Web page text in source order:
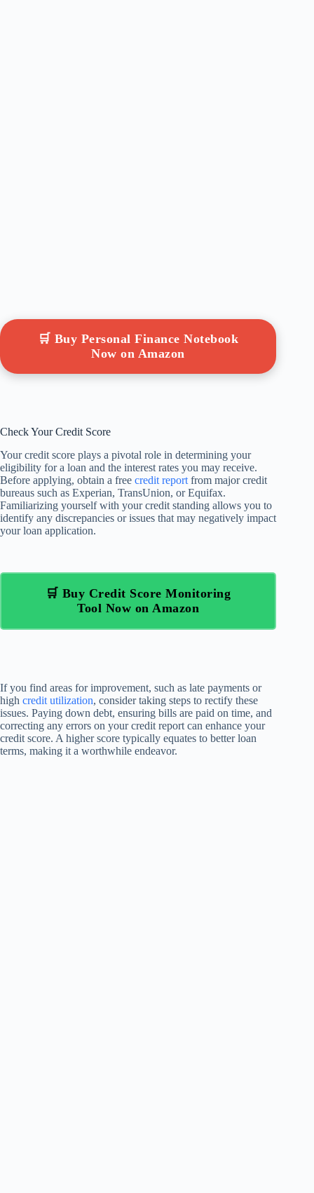
🛒 Buy Personal Finance Notebook
Now on Amazon
Check Your Credit Score
Your credit score plays a pivotal role in determining your
eligibility for a loan and the interest rates you may receive.
Before applying, obtain a free credit report from major credit
bureaus such as Experian, TransUnion, or Equifax.
Familiarizing yourself with your credit standing allows you to
identify any discrepancies or issues that may negatively impact
your loan application.
🛒 Buy Credit Score Monitoring
Tool Now on Amazon
If you find areas for improvement, such as late payments or
high credit utilization, consider taking steps to rectify these
issues. Paying down debt, ensuring bills are paid on time, and
correcting any errors on your credit report can enhance your
credit score. A higher score typically equates to better loan
terms, making it a worthwhile endeavor.